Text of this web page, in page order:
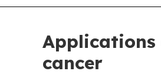
cancer